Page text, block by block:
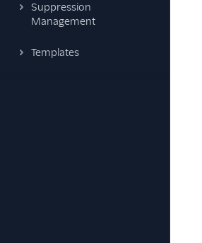
Suppression
Management
Templates